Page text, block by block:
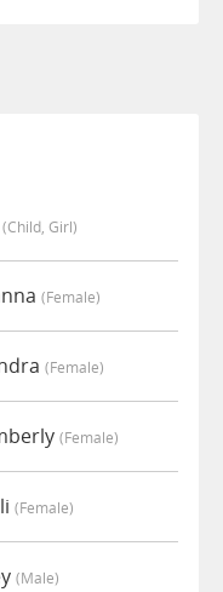
(child, Girl)
(female)
(female)
(female)
(female)
(male)